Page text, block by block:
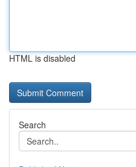
HTML is disabled
Search